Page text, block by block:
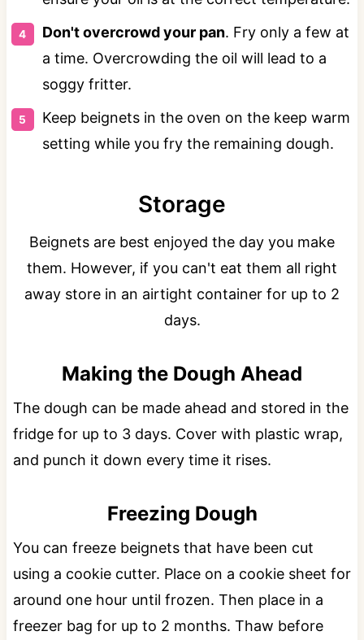
Don't overcrowd your pan. Fry only a few at
a time. Overcrowding the oil will lead to a
soggy fritter.
Keep beignets in the oven on the keep warm
setting while you fry the remaining dough.
Storage
Beignets are best enjoyed the day you make
them. However, if you can't eat them all right
away store in an airtight container for up to 2
days.
Making the Dough Ahead
The dough can be made ahead and stored in the
fridge for up to 3 days. Cover with plastic wrap,
and punch it down every time it rises.
Freezing Dough
You can freeze beignets that have been cut
using a cookie cutter. Place on a cookie sheet for
around one hour until frozen. Then place in a
freezer bag for up to 2 months. Thaw before